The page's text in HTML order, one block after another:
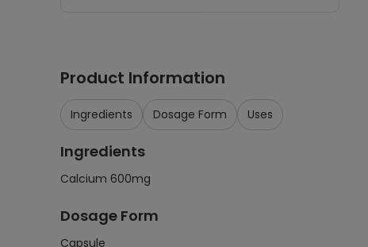
Product Information
Ingredients Dosage Form Uses
Ingredients
Calcium 600mg
Dosage Form
Capsule